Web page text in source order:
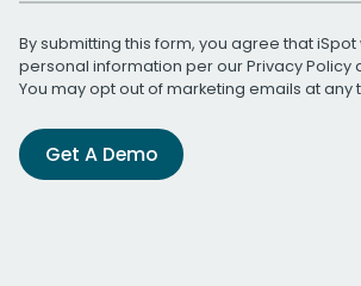
By submitting this form, you agree that
personal information per ourPrivacy Policy
You may opt out of marketing emails at any
Get A Demo